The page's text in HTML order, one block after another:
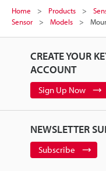
Home Products
Sensor
Models
CREATE YOUR
ACCOUNT
Sign Up Now
NEWSLETTER
Subscribe